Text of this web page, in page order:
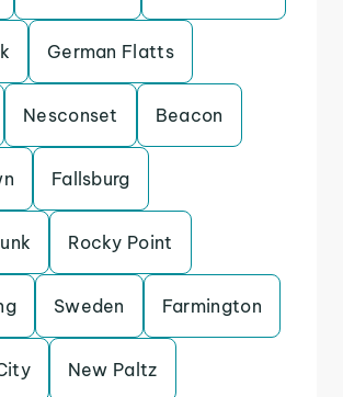
German Flatts
Nesconset Beacon
Fallsburg
Rocky Point
Sweden Farmington
New Paltz